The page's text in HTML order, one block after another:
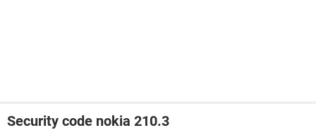
Security code nokia 210.3